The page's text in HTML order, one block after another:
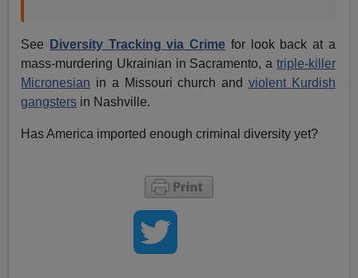
See Diversity Tracking via Crime for look back at a
mass-murdering Ukrainian in Sacramento, a triple-killer
Micronesian in a Missouri church and violent Kurdish
gangsters in Nashville.
Has America imported enough criminal diversity yet?